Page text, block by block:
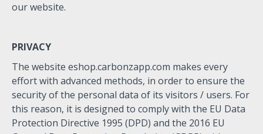
our website.
PRIVACY
The website eshop.carbonzapp.com makes every
effort with advanced methods, in order to ensure the
security of the personal data of its visitors / users. For
this reason, it is designed to comply with the EU Data
Protection Directive 1995 (DPD) and the 2016 EU